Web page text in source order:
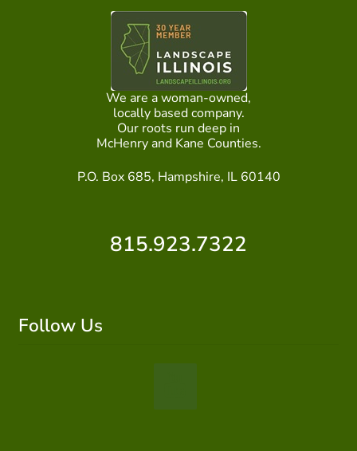
PAY YOUR DEPOSIT OR BILL
We are a woman-owned,
locally based company.
Our roots run deep in
McHenry and Kane Counties.
P.O. Box 685, Hampshire, IL 60140
815.923.7322
Follow Us